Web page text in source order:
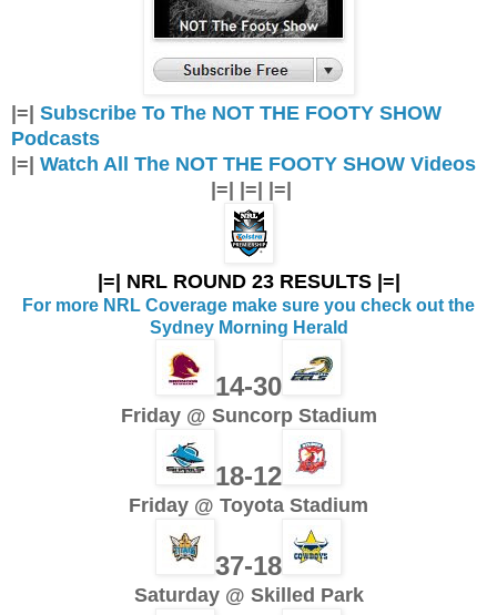
|=| Subscribe To The NOT THE FOOTY SHOW
Podcasts
|=| Watch All The NOT THE FOOTY SHOW Videos
|=| |=| |=|
|=| NRL ROUND 23 RESULTS |=|
For more NRL Coverage make sure you check out the
Sydney Morning Herald
14-30
Friday @ Suncorp Stadium
18-12
Friday @ Toyota Stadium
37-18
Saturday @ Skilled Park